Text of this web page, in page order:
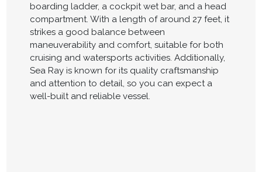
boarding ladder, a cockpit wet bar, and a head
compartment. With a length of around 27 feet, it
strikes a good balance between
maneuverability and comfort, suitable for both
cruising and watersports activities. Additionally,
Sea Ray is known for its quality craftsmanship
and attention to detail, so you can expect a
well-built and reliable vessel.